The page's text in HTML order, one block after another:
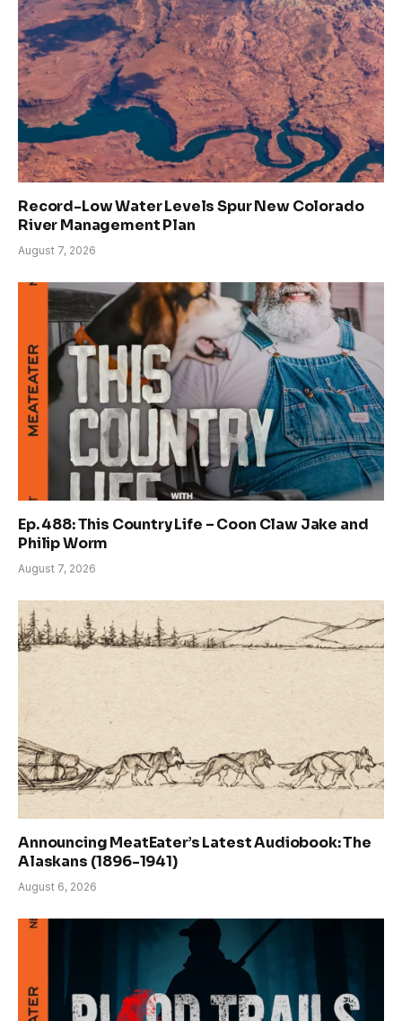
Record-Low Water Levels Spur New Colorado
River Management Plan
August 7, 2026
Ep. 488: This Country Life – Coon Claw Jake and
Philip Worm
August 7, 2026
Announcing MeatEater’s Latest Audiobook: The
Alaskans (1896-1941)
August 6, 2026